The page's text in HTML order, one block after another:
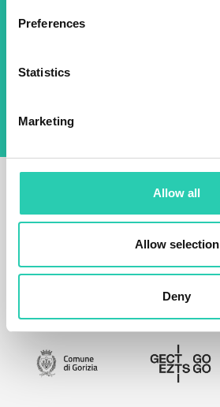
Preferences
Statistics
Marketing
Allow all
Allow selection
Deny
management of data on this website.
policy